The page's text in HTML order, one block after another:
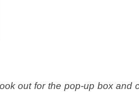
out for the pop-up box and